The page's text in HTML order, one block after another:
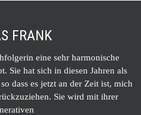
FRANK
eine sehr harmonische
Sie hat sich in diesen Jahren als
dass es jetzt an der Zeit ist, mich
Sie wird mit ihrer